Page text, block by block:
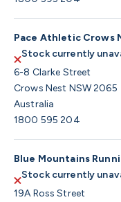
Pace Athletic Crows
Stock currently
6-8 Clarke Street
Crows Nest NSW 2065
Australia
1800 595 204
Blue Mountains
Stock currently
19A Ross Street